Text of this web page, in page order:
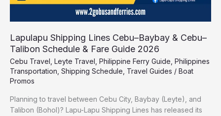
Lapulapu Shipping Lines Cebu–Baybay & Cebu–
Talibon Schedule & Fare Guide 2026
Cebu Travel Leyte Travel Philippine Ferry Guide Philippines
Transportation Shipping Schedule Travel Guides / Boat
Promos
Planning to travel between Cebu City, Baybay (Leyte), and
Talibon (Bohol)? Lapu-Lapu Shipping Lines has released its
2026